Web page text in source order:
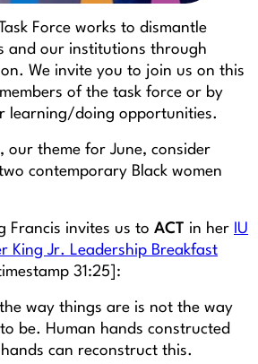
Force works to dismantle
and our institutions through
We invite you to join us on this
of the task force or by
learning/doing opportunities.
our theme for June, consider
contemporary Black women
Francis invites us to ACT in her IU
King Jr. Leadership Breakfast
31:25]:
way things are is not the way
be. Human hands constructed
can reconstruct this.